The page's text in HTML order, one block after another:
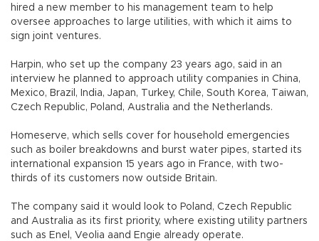
hired a new member to his management team to help
oversee approaches to large utilities, with which it aims to
sign joint ventures.
Harpin, who set up the company 23 years ago, said in an
interview he planned to approach utility companies in China,
Mexico, Brazil, India, Japan, Turkey, Chile, South Korea, Taiwan,
Czech Republic, Poland, Australia and the Netherlands.
Homeserve, which sells cover for household emergencies
such as boiler breakdowns and burst water pipes, started its
international expansion 15 years ago in France, with two-
thirds of its customers now outside Britain.
The company said it would look to Poland, Czech Republic
and Australia as its first priority, where existing utility partners
such as Enel, Veolia aand Engie already operate.